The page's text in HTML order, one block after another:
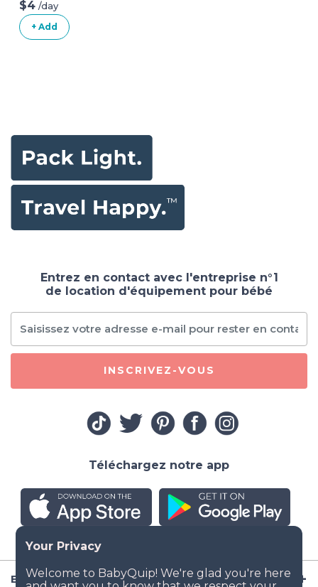
$4 /day
+ Add
Entreprise
Entrez en contact avec l'entreprise n°1
de location d'équipement pour bébé
INSCRIVEZ-VOUS
Téléchargez notre app